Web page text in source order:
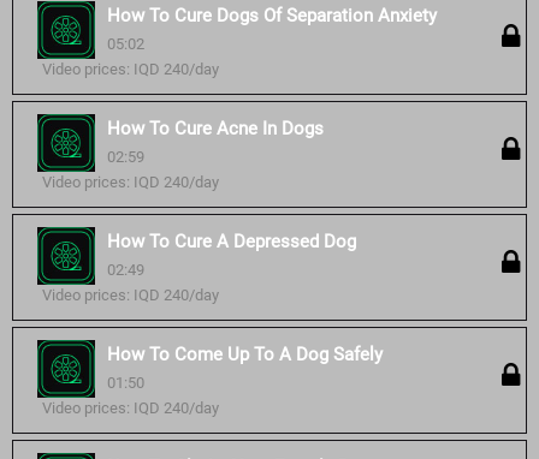
How To Cure Dogs Of Separation Anxiety
05:02
Video prices: IQD 240/day
How To Cure Acne In Dogs
02:59
Video prices: IQD 240/day
How To Cure A Depressed Dog
02:49
Video prices: IQD 240/day
How To Come Up To A Dog Safely
01:50
Video prices: IQD 240/day